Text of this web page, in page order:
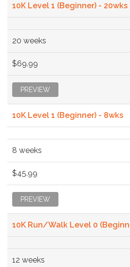
10K Level 1 (Beginner) - 20wks
20 weeks
$69.99
PREVIEW
10K Level 1 (Beginner) - 8wks
8 weeks
$45.99
PREVIEW
10K Run/Walk Level 0
12 weeks